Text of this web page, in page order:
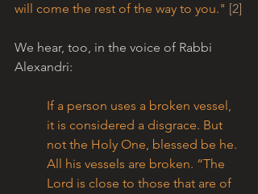
will come the rest of the way to you." [2]
We hear, too, in the voice of Rabbi
Alexandri:
If a person uses a broken vessel,
it is considered a disgrace. But
not the Holy One, blessed be he.
All his vessels are broken. “The
Lord is close to those that are of